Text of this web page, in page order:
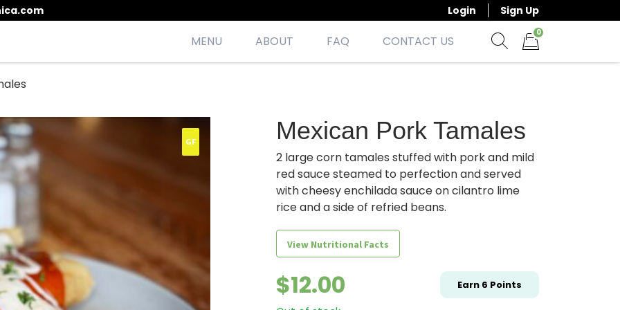
Login Sign Up
MENU ABOUT FAQ
CONTACT US
0
GF Mexican Pork Tamales
2 large corn tamales stuffed with pork and mild
red sauce steamed to perfection and served
with cheesy enchilada sauce on cilantro lime
rice and a side of refried beans.
View Nutritional Facts
$12.00 Earn 6 Points